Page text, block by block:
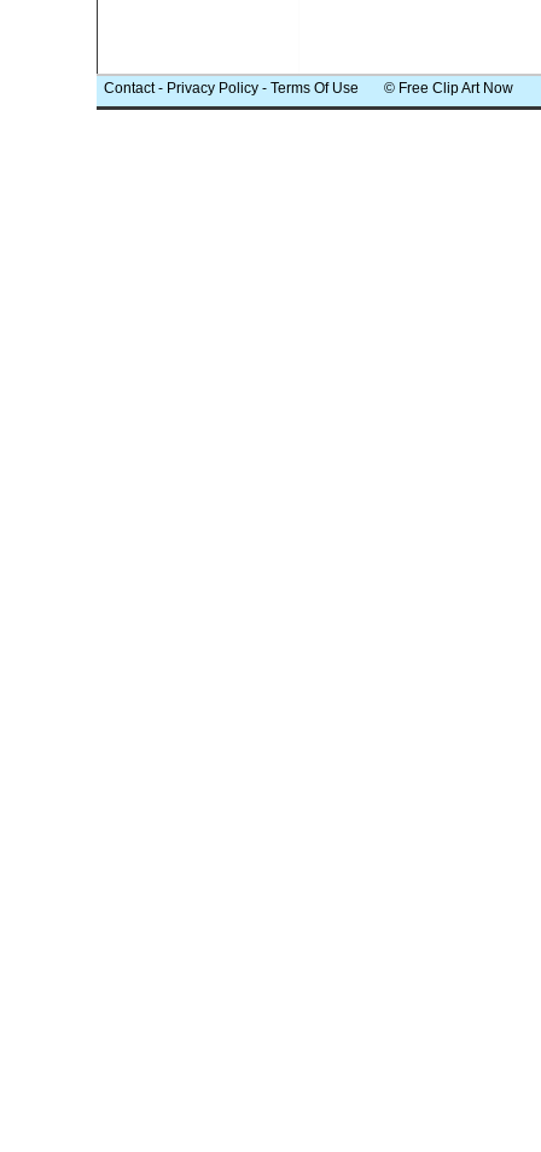
Contact- Privacy Policy - Terms Of Use © Free Clip Art Now